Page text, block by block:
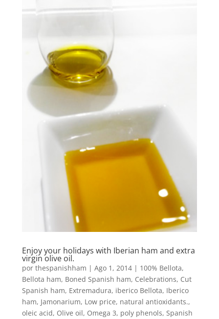
Enjoy your holidays with Iberian ham and extra
virgin olive oil.
por thespanishham | Ago 1, 2014| 100% Bellota,
Bellota ham, Boned Spanish ham, Celebrations, Cut
Spanish ham, Extremadura, iberico Bellota, Iberico
ham, Jamonarium, Low price, natural antioxidants.,
oleic acid, Olive oil, Omega 3, poly phenols, Spanish